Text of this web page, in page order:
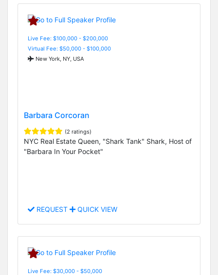
Live Fee: $100,000 - $200,000
Virtual Fee: $50,000 - $100,000
New York, NY, USA
Barbara Corcoran
(2 ratings)
NYC Real Estate Queen, "Shark Tank" Shark, Host of
"Barbara In Your Pocket"
REQUEST QUICK VIEW
Live Fee: $30,000 - $50,000